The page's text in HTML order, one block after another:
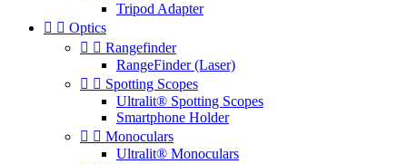
Tripod Adapter
  Optics
  Rangefinder
RangeFinder (Laser)
  Spotting Scopes
Ultralit® Spotting Scopes
Smartphone Holder
  Monoculars
Ultralit® Monoculars